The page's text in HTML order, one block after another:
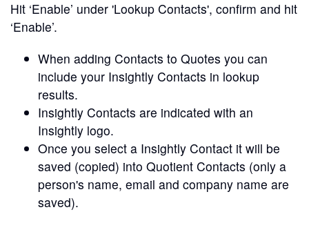
Hit ‘Enable’ under 'Lookup Contacts', confirm and hit
‘Enable’.
When adding Contacts to Quotes you can
include your Insightly Contacts in lookup
results.
Insightly Contacts are indicated with an
Insightly logo.
Once you select a Insightly Contact it will be
saved (copied) into Quotient Contacts (only a
person's name, email and company name are
saved).